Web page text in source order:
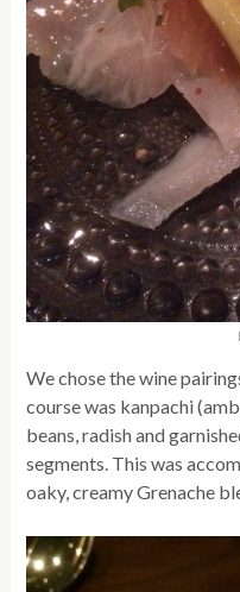
We chose the wine
course was kanpachi
beans, radish and
segments. This was
oaky, creamy Grenache